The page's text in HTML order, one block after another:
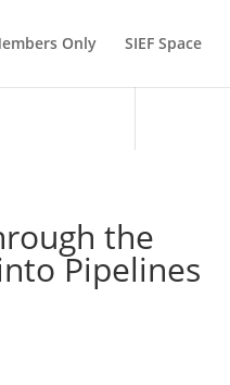
Only SIEF Space
the
Pipelines